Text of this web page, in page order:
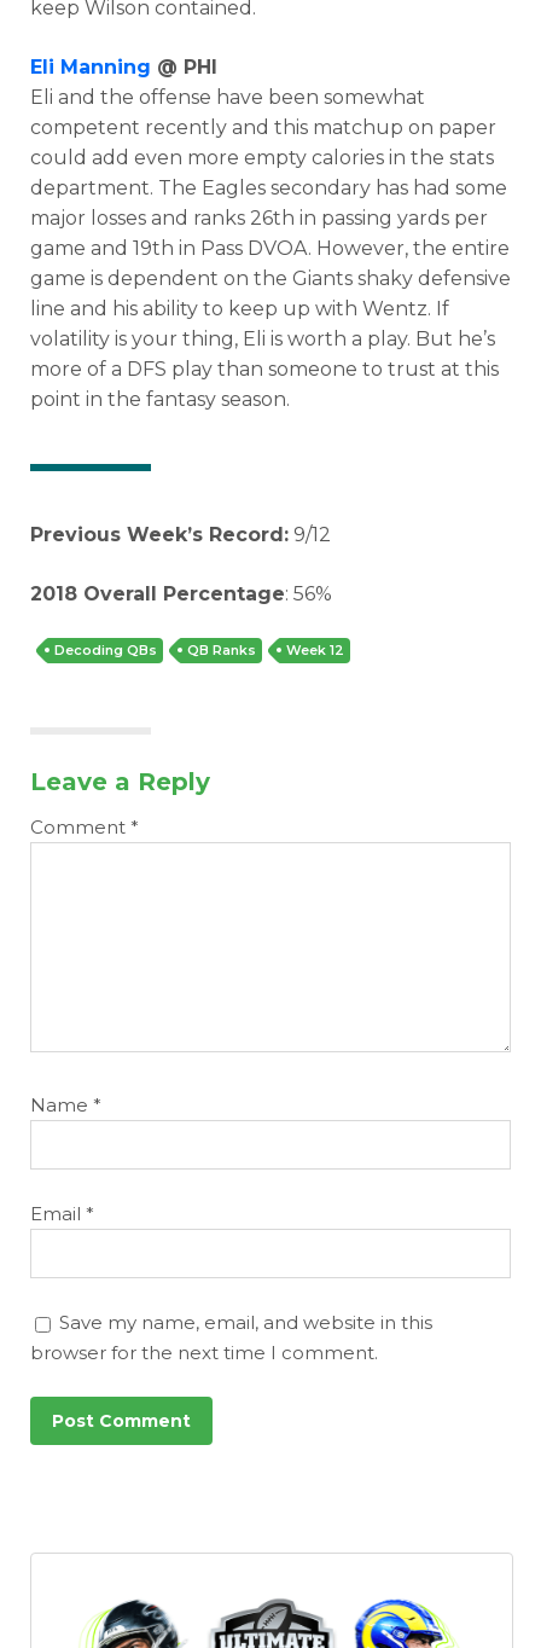
keep Wilson contained.
Eli Manning @ PHI
Eli and the offense have been somewhat
competent recently and this matchup on paper
could add even more empty calories in the stats
department. The Eagles secondary has had some
major losses and ranks 26th in passing yards per
game and 19th in Pass DVOA. However, the entire
game is dependent on the Giants shaky defensive
line and his ability to keep up with Wentz. If
volatility is your thing, Eli is worth a play. But he’s
more of a DFS play than someone to trust at this
point in the fantasy season.
Previous Week’s Record: 9/12
2018 Overall Percentage: 56%
Decoding QBs QB Ranks Week 12
Leave a Reply
Comment *
Name *
Email *
Save my name, email, and website in this
browser for the next time I comment.